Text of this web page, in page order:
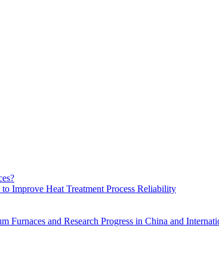
Improve Heat Treatment Process Reliability
Furnaces and Research Progress in China and